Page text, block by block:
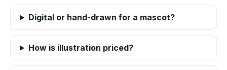
Digital or hand-drawn for a mascot?
How is illustration priced?